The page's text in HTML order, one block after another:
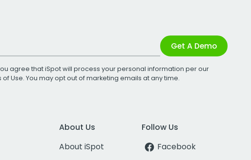
Get A Demo
agree that iSpot will process your personal information per our
of Use. You may opt out of marketing emails at any time.
About Us
About iSpot
Follow Us
Facebook